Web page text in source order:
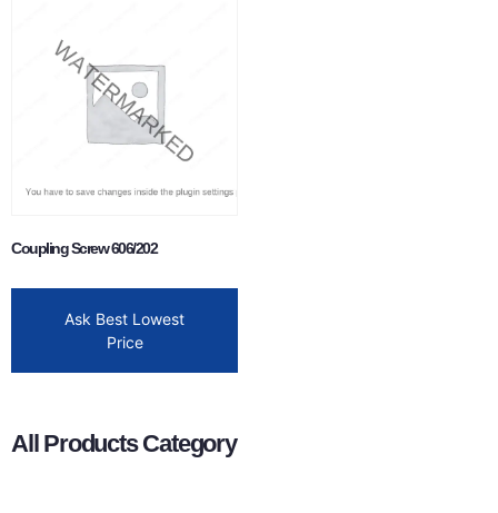
Coupling Screw 606/202
Ask Best Lowest
Price
All Products Category